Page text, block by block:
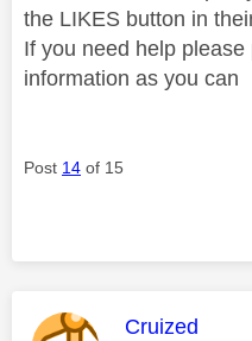
the LIKES button in
If you need help
information as you can
Post 14 of 15
This
Cruized